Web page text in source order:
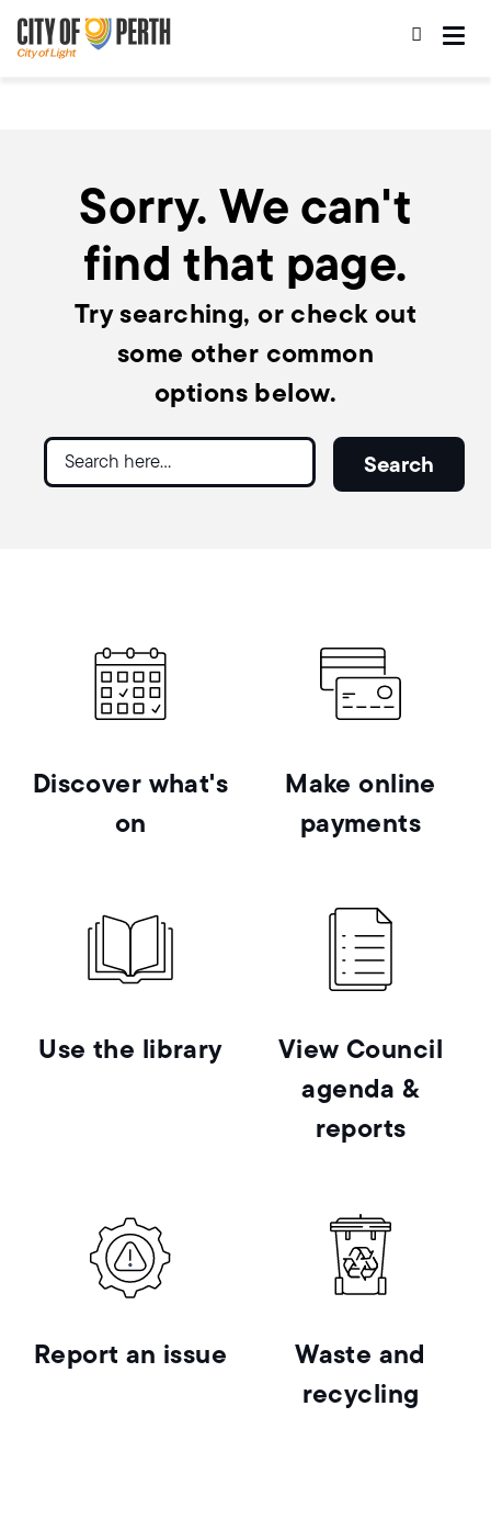
to
main
content
to
main
navigation
Sorry. We can't
find that page.
Try searching, or check out
some other common
options below.
Search
Search
Discover what's
on
Make online
payments
Use the library
View Council
agenda &
reports
Report an issue
Waste and
recycling